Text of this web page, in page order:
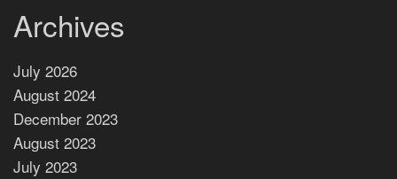
Archives
July 2026
August 2024
December 2023
August 2023
July 2023